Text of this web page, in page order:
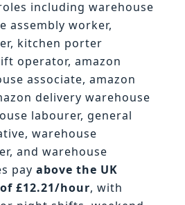
including warehouse
assembly worker,
kitchen porter
operator, amazon
associate, amazon
delivery warehouse
labourer, general
warehouse
and warehouse
pay above the UK
£12.21/hour, with